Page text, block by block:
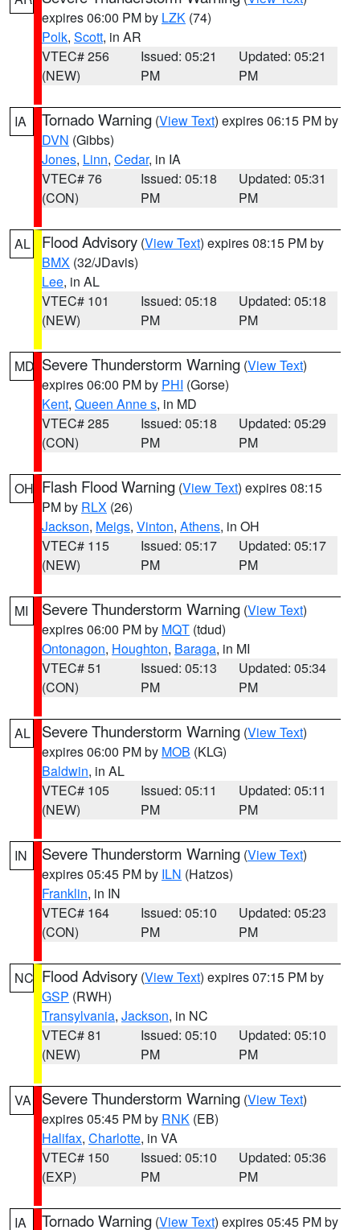
expires 06:00 PM by LZK (74)
Polk, Scott, in AR
VTEC# 256
(NEW)
Issued: 05:21
PM
Updated: 05:21
PM
IA Tornado Warning (View Text) expires 06:15 PM by
DVN (Gibbs)
Jones, Linn, Cedar, in IA
VTEC# 76
(CON)
Issued: 05:18
PM
Updated: 05:31
PM
AL Flood Advisory (View Text) expires 08:15 PM by
BMX (32/JDavis)
Lee, in AL
VTEC# 101
(NEW)
Issued: 05:18
PM
Updated: 05:18
PM
MD Severe Thunderstorm Warning (View Text)
expires 06:00 PM by PHI (Gorse)
Kent, Queen Anne s, in MD
VTEC# 285
(CON)
Issued: 05:18
PM
Updated: 05:29
PM
OH Flash Flood Warning (View Text) expires 08:15
PM by RLX (26)
Jackson, Meigs, Vinton, Athens, in OH
VTEC# 115
(NEW)
Issued: 05:17
PM
Updated: 05:17
PM
MI Severe Thunderstorm Warning (View Text)
expires 06:00 PM by MQT (tdud)
Ontonagon, Houghton, Baraga, in MI
VTEC# 51
(CON)
Issued: 05:13
PM
Updated: 05:34
PM
AL Severe Thunderstorm Warning (View Text)
expires 06:00 PM by MOB (KLG)
Baldwin, in AL
VTEC# 105
(NEW)
Issued: 05:11
PM
Updated: 05:11
PM
IN Severe Thunderstorm Warning (View Text)
expires 05:45 PM by ILN (Hatzos)
Franklin, in IN
VTEC# 164
(CON)
Issued: 05:10
PM
Updated: 05:23
PM
NC Flood Advisory (View Text) expires 07:15 PM by
GSP (RWH)
Transylvania, Jackson, in NC
VTEC# 81
(NEW)
Issued: 05:10
PM
Updated: 05:10
PM
VA Severe Thunderstorm Warning (View Text)
expires 05:45 PM by RNK (EB)
Halifax, Charlotte, in VA
VTEC# 150
(EXP)
Issued: 05:10
PM
Updated: 05:36
PM
IA Tornado Warning (View Text) expires 05:45 PM by